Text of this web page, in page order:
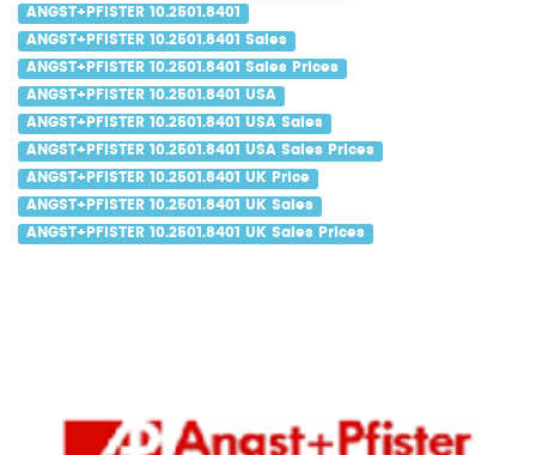
ANGST+PFISTER 10.2501.8401
ANGST+PFISTER 10.2501.8401 Sales
ANGST+PFISTER 10.2501.8401 Sales Prices
ANGST+PFISTER 10.2501.8401 USA
ANGST+PFISTER 10.2501.8401 USA Sales
ANGST+PFISTER 10.2501.8401 USA Sales Prices
ANGST+PFISTER 10.2501.8401 UK Price
ANGST+PFISTER 10.2501.8401 UK Sales
ANGST+PFISTER 10.2501.8401 UK Sales Prices